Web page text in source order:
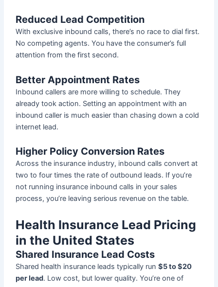
Reduced Lead Competition
With exclusive inbound calls, there’s no race to dial first.
No competing agents. You have the consumer’s full
attention from the first second.
Better Appointment Rates
Inbound callers are more willing to schedule. They
already took action. Setting an appointment with an
inbound caller is much easier than chasing down a cold
internet lead.
Higher Policy Conversion Rates
Across the insurance industry, inbound calls convert at
two to four times the rate of outbound leads. If you’re
not running insurance inbound calls in your sales
process, you’re leaving serious revenue on the table.
Health Insurance Lead Pricing
in the United States
Shared Insurance Lead Costs
Shared health insurance leads typically run$5 to $20
per lead. Low cost, but lower quality. You’re one of